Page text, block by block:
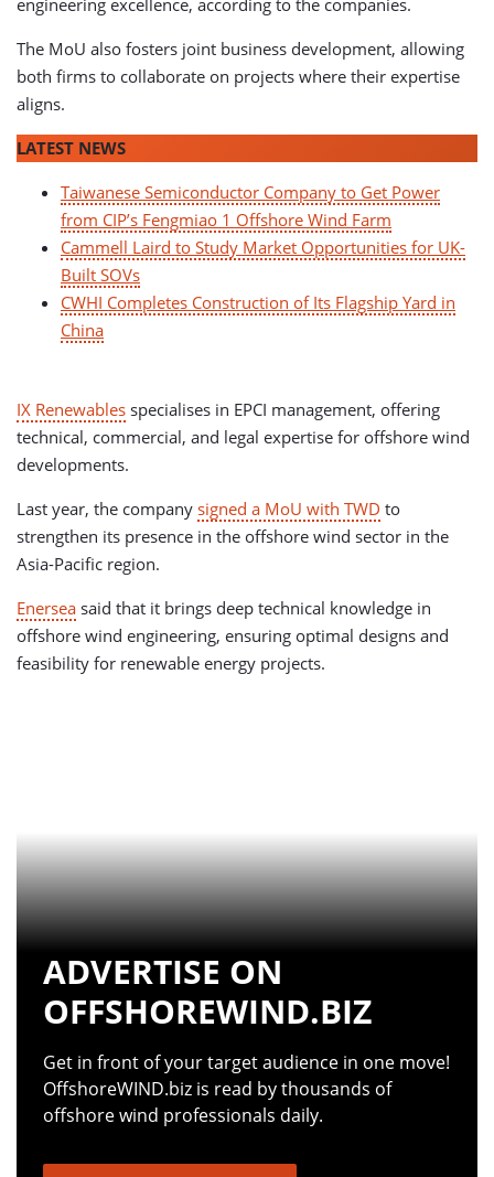
engineering excellence, according to the companies.
The MoU also fosters joint business development, allowing
both firms to collaborate on projects where their expertise
aligns.
LATEST NEWS
Taiwanese Semiconductor Company to Get Power
from CIP’s Fengmiao 1 Offshore Wind Farm
Cammell Laird to Study Market Opportunities for UK-
Built SOVs
CWHI Completes Construction of Its Flagship Yard in
China
IX Renewables specialises in EPCI management, offering
technical, commercial, and legal expertise for offshore wind
developments.
Last year, the company signed a MoU with TWD to
strengthen its presence in the offshore wind sector in the
Asia-Pacific region.
Enersea said that it brings deep technical knowledge in
offshore wind engineering, ensuring optimal designs and
feasibility for renewable energy projects.
ADVERTISE ON
OFFSHOREWIND.BIZ
Get in front of your target audience in one move!
OffshoreWIND.biz is read by thousands of
offshore wind professionals daily.